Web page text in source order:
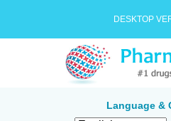
DESKTOP
Language &